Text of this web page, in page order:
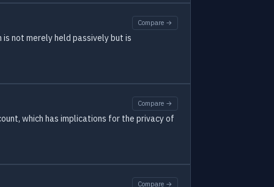
Compare →
not merely held passively but is
Compare →
which has implications for the privacy of
Compare →